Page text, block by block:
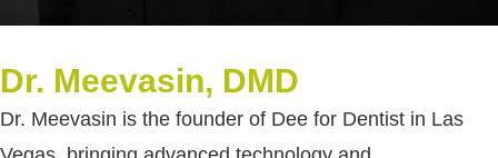
Dr. Meevasin, DMD
Dr. Meevasin is the founder of Dee for Dentist in Las